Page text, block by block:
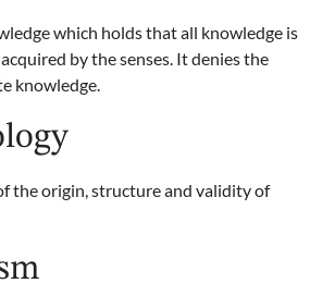
which holds that all knowledge is
by the senses. It denies the
knowledge.
the origin, structure and validity of